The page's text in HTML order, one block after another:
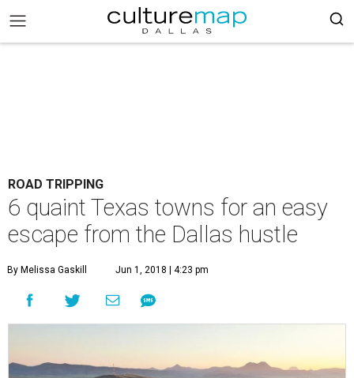
ROAD TRIPPING
6 quaint Texas towns for an easy
escape from the Dallas hustle
By Melissa Gaskill Jun 1, 2018 | 4:23 pm